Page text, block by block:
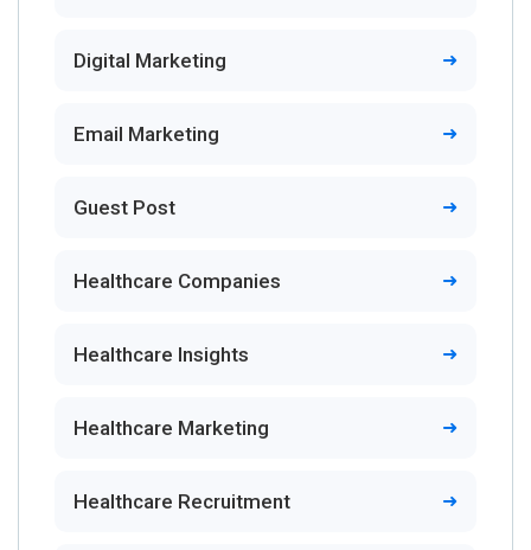
Digital Marketing
Email Marketing
Guest Post
Healthcare Companies
Healthcare Insights
Healthcare Marketing
Healthcare Recruitment